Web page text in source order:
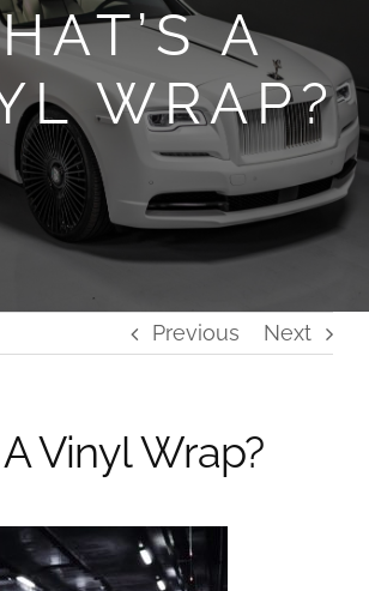
A
WRAP?
Previous Next
A Vinyl Wrap?